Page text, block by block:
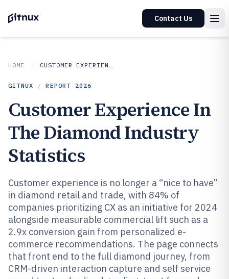
Contact Us
HOME CUSTOMER EXPERIENCE IN INDUSTRY
GITNUX / REPORT 2026
Customer Experience In
The Diamond Industry
Statistics
Customer experience is no longer a “nice to have”
in diamond retail and trade, with 84% of
companies prioritizing CX as an initiative for 2024
alongside measurable commercial lift such as a
2.9x conversion gain from personalized e-
commerce recommendations. The page connects
that front end to the full diamond journey, from
CRM-driven interaction capture and self service